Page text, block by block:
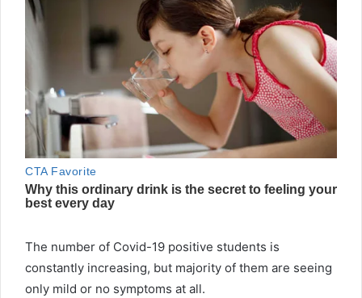
The number of Covid-19 positive students is
constantly increasing, but majority of them are seeing
only mild or no symptoms at all.